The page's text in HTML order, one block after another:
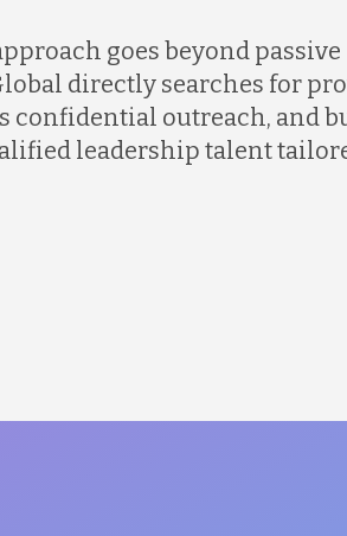
goes beyond passive
directly searches for
confidential outreach, and
leadership talent